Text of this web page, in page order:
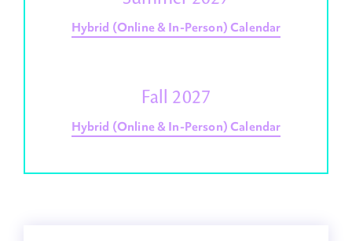
Hybrid (Online & In-Person) Calendar
Fall 2027
Hybrid (Online & In-Person) Calendar